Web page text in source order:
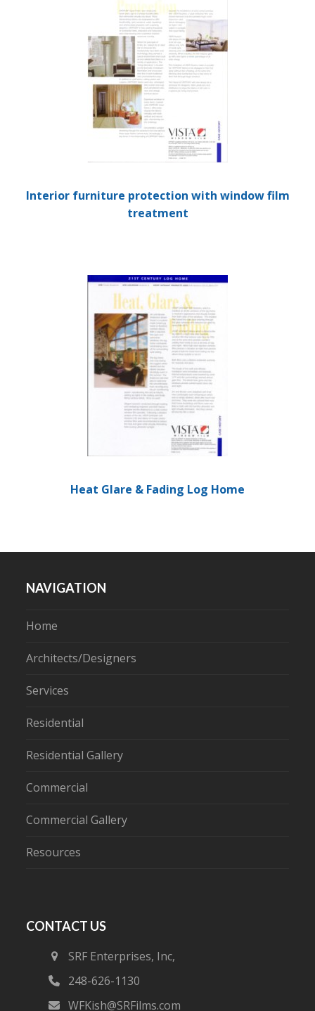
Interior furniture protection with window film
treatment
Heat Glare & Fading Log Home
NAVIGATION
Home
Architects/Designers
Services
Residential
Residential Gallery
Commercial
Commercial Gallery
Resources
CONTACT US
SRF Enterprises, Inc,
248-626-1130
WFKish@SRFilms.com